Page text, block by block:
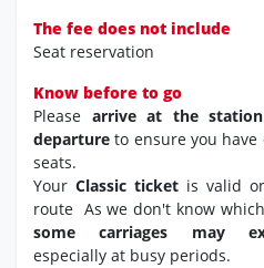
The fee does not include
Seat reservation
Know before to go
Please arrive at the
departure to ensure you
seats.
Your Classic ticket is valid
route As we don't know
some carriages may
especially at busy periods.